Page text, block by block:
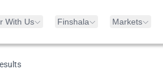
With Us Finshala Markets